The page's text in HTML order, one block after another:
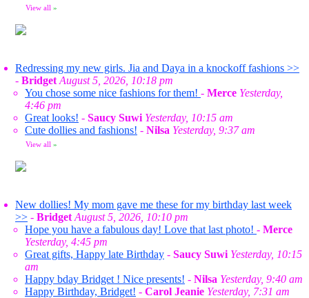
View all »
Redressing my new girls. Jia and Daya in a knockoff fashions >>
- Bridget August 5, 2026, 10:18 pm
You chose some nice fashions for them! - Merce Yesterday,
4:46 pm
Great looks! - Saucy Suwi Yesterday, 10:15 am
Cute dollies and fashions! - Nilsa Yesterday, 9:37 am
View all »
New dollies! My mom gave me these for my birthday last week
>> - Bridget August 5, 2026, 10:10 pm
Hope you have a fabulous day! Love that last photo! - Merce
Yesterday, 4:45 pm
Great gifts, Happy late Birthday - Saucy Suwi Yesterday, 10:15
am
Happy bday Bridget ! Nice presents! - Nilsa Yesterday, 9:40 am
Happy Birthday, Bridget! - Carol Jeanie Yesterday, 7:31 am